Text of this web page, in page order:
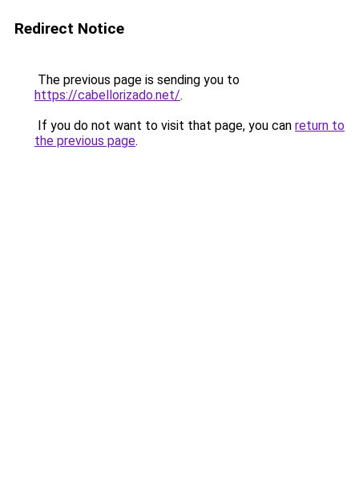
Redirect Notice
The previous page is sending you to
https://cabellorizado.net/.
If you do not want to visit that page, you can return to
the previous page.